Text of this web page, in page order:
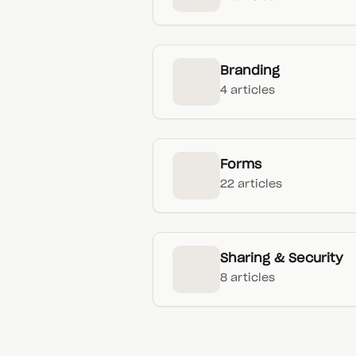
Branding
4 articles
Forms
22 articles
Sharing & Security
8 articles